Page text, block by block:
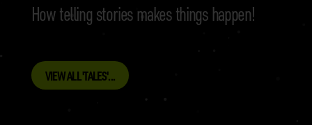
How telling stories makes things happen!
VIEW ALL 'TALES'...